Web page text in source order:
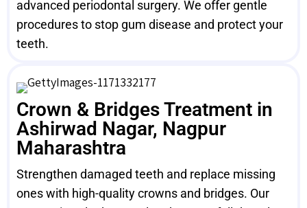
advanced periodontal surgery. We offer gentle
procedures to stop gum disease and protect your
teeth.
Crown & Bridges Treatment in
Ashirwad Nagar, Nagpur
Maharashtra
Strengthen damaged teeth and replace missing
ones with high-quality crowns and bridges. Our